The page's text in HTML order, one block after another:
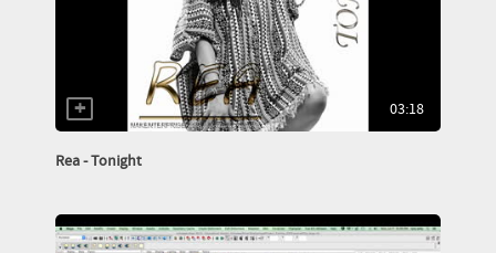
03:18
Rea - Tonight